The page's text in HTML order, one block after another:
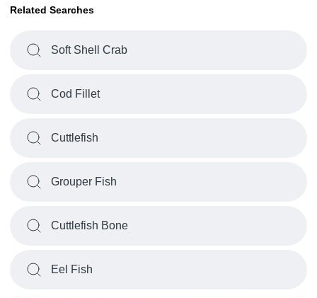
Related Searches
Soft Shell Crab
Cod Fillet
Cuttlefish
Grouper Fish
Cuttlefish Bone
Eel Fish